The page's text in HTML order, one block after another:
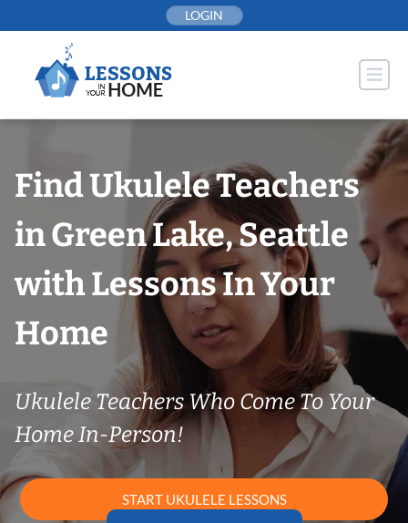
to
LOGIN
Find Ukulele Teachers
in Green Lake, Seattle
with Lessons In Your
Home
Ukulele Teachers Who Come To Your
Home In-Person!
START UKULELE LESSONS